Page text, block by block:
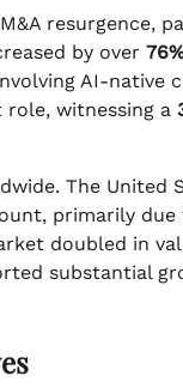
resurgence,
by over
AI-native
role, witnessing a
The United
primarily
doubled in
substantial